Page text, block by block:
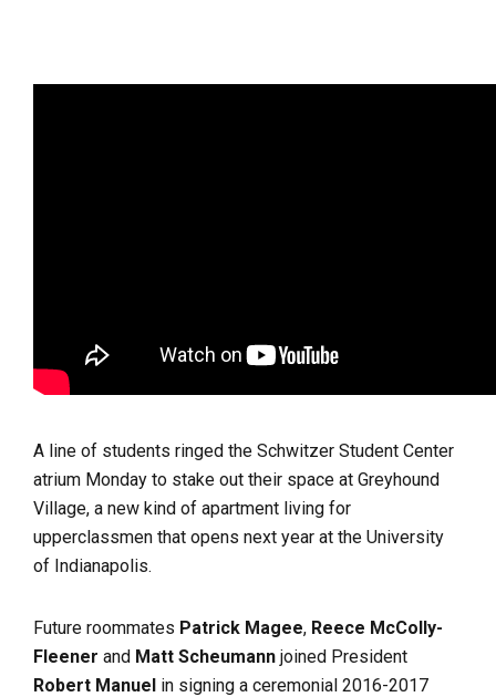
A line of students ringed the Schwitzer Student Center
atrium Monday to stake out their space at Greyhound
Village, a new kind of apartment living for
upperclassmen that opens next year at the University
of Indianapolis.
Future roommates Patrick Magee, Reece McColly-
Fleener and Matt Scheumann joined President
Robert Manuel in signing a ceremonial 2016-2017